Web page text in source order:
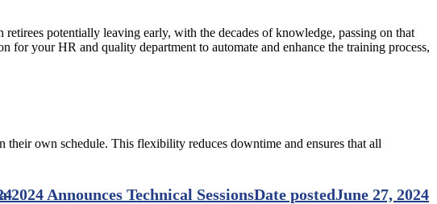
potentially leaving early, with the decades of knowledge, passing on that
your HR and quality department to automate and enhance the training process,
own schedule. This flexibility reduces downtime and ensures that all
Announces Technical SessionsDate postedJune 27, 2024